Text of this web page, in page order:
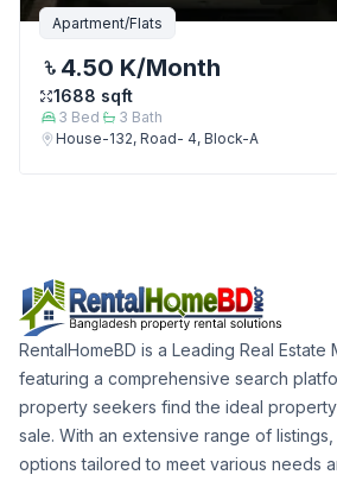
Apartment/Flats
4.50 K/Month
1688 sqft
3 Bed 3 Bath
House-132, Road- 4, Block-A
RentalHomeBD is a Leading Real Estate
featuring a comprehensive search
property seekers find the ideal
sale. With an extensive range of
options tailored to meet various needs